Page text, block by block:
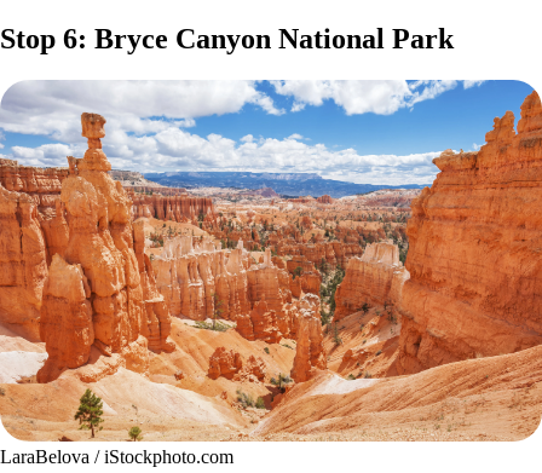
Stop 6: Bryce Canyon National Park
LaraBelova / iStockphoto.com